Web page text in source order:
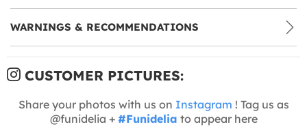
WARNINGS & RECOMMENDATIONS
CUSTOMER PICTURES:
Share your photos with us on Instagram ! Tag us as
@funidelia + #Funidelia to appear here